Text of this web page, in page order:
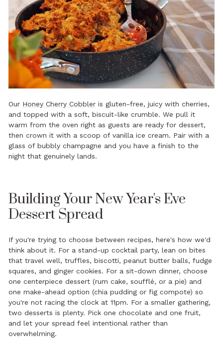
Our Honey Cherry Cobbler is gluten-free, juicy with cherries,
and topped with a soft, biscuit-like crumble. We pull it
warm from the oven right as guests are ready for dessert,
then crown it with a scoop of vanilla ice cream. Pair with a
glass of bubbly champagne and you have a finish to the
night that genuinely lands.
Building Your New Year's Eve
Dessert Spread
If you're trying to choose between recipes, here's how we'd
think about it. For a stand-up cocktail party, lean on bites
that travel well, truffles, biscotti, peanut butter balls, fudge
squares, and ginger cookies. For a sit-down dinner, choose
one centerpiece dessert (rum cake, soufflé, or a pie) and
one make-ahead option (chia pudding or fig compote) so
you're not racing the clock at 11pm. For a smaller gathering,
two desserts is plenty. Pick one chocolate and one fruit,
and let your spread feel intentional rather than
overwhelming.